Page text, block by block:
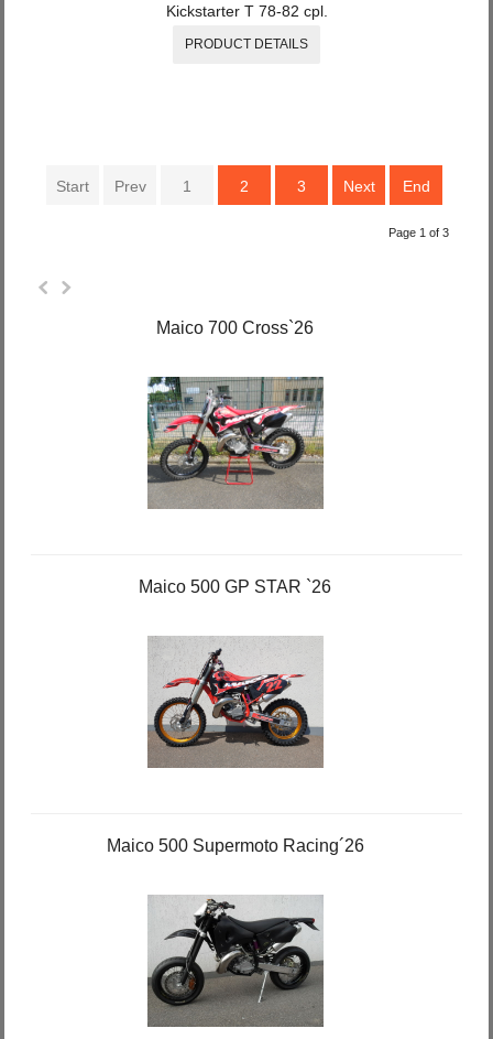
Kickstarter T 78-82 cpl.
PRODUCT DETAILS
Start Prev 1 2 3 Next End
Page 1 of 3
Maico 700 Cross`26
Maico 500 GP STAR `26
Maico 500 Supermoto Racing´26